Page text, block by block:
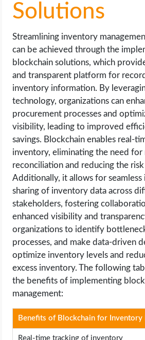
Solutions
Streamlining inventory
can be achieved through the
blockchain solutions, which
and transparent platform for
inventory information. By
technology, organizations can
procurement processes and
visibility, leading to improved
savings. Blockchain enables real-
inventory, eliminating the need for
reconciliation and reducing the
Additionally, it allows for seamless
sharing of inventory data across
stakeholders, fostering
enhanced visibility and
organizations to identify
processes, and make data-driven
optimize inventory levels and
excess inventory. The following
the benefits of implementing
management:
Benefits of Blockchain for Inventory
Real-time tracking of inventory